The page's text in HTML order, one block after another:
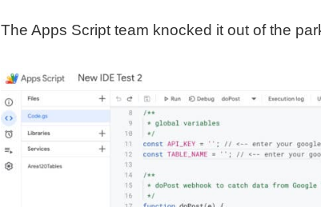
The Apps Script team knocked it out of the